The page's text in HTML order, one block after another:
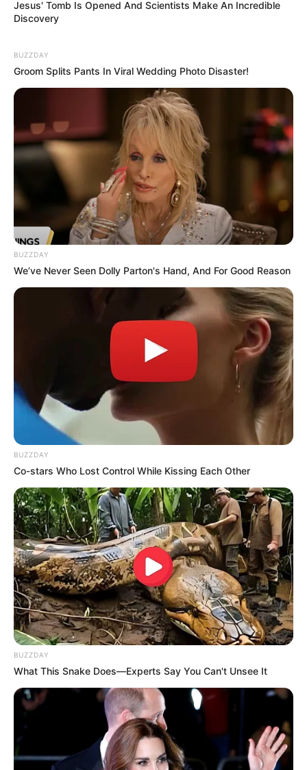
KZN Police Chief’s Warning: “Your Conversations Are
Being Watched”
Next Post
Jesus' Tomb Is Opened And Scientists Make An Incredible
Discovery
BUZZDAY
Groom Splits Pants In Viral Wedding Photo Disaster!
BUZZDAY
We’ve Never Seen Dolly Parton's Hand, And For Good Reason
BUZZDAY
Co-stars Who Lost Control While Kissing Each Other
BUZZDAY
What This Snake Does—Experts Say You Can't Unsee It